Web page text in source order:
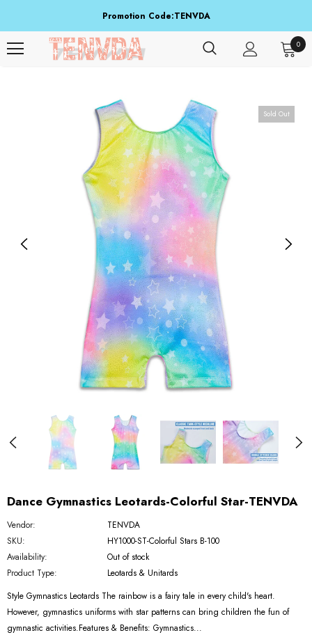
Promotion Code:TENVDA
Share It To Your Friends
Buy 1 Item Get 3 Items Free. Active From Sep 15 To Sep 16!
0
Sold Out
Dance Gymnastics Leotards-Colorful Star-TENVDA
Vendor:
TENVDA
SKU:
HY1000-ST-Colorful Stars B-100
Availability:
Out of stock
Product Type:
Leotards & Unitards
Style Gymnastics Leotards The rainbow is a fairy tale in every child's heart.
However, gymnastics uniforms with star patterns can bring children the fun of
gymnastic activities.Features & Benefits: Gymnastics...